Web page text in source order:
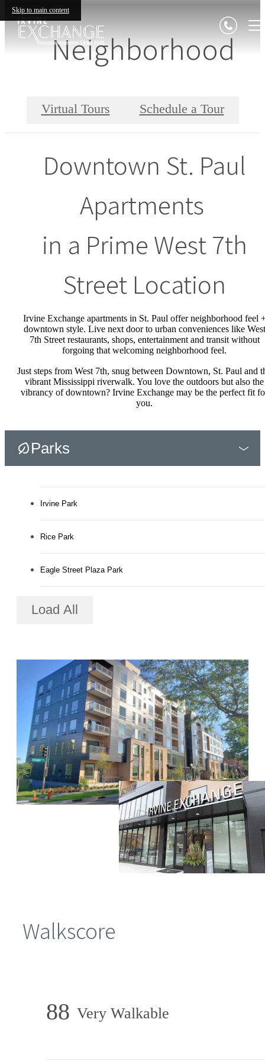
Skip to main content
Neighborhood
Virtual Tours Schedule a Tour
Downtown St. Paul
Apartments
in a Prime West 7th
Street Location
Irvine Exchange apartments in St. Paul offer neighborhood feel
downtown style. Live next door to urban conveniences like West
7th Street restaurants, shops, entertainment and transit without
forgoing that welcoming neighborhood feel.
Just steps from West 7th, snug between Downtown, St. Paul and
vibrant Mississippi riverwalk. You love the outdoors but also the
vibrancy of downtown? Irvine Exchange may be the perfect fit
you.
Parks
Irvine Park
Rice Park
Eagle Street Plaza Park
Load All
Walkscore
88 Very Walkable